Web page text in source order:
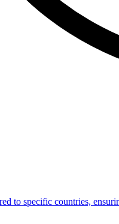
to specific countries,